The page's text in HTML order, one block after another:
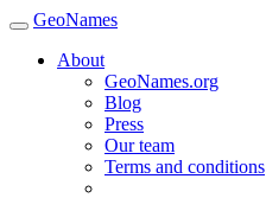
GeoNames
About
GeoNames.org
Blog
Press
Our team
Terms and conditions